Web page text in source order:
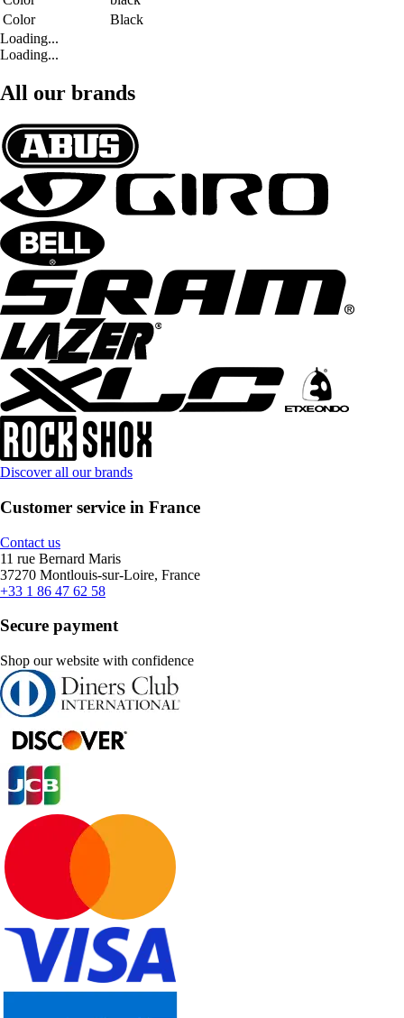
Color
Black
Loading...
Loading...
All our brands
Discover all our brands
Customer service in France
Contact us
11 rue Bernard Maris
37270 Montlouis-sur-Loire, France
+33 1 86 47 62 58
Secure payment
Shop our website with confidence